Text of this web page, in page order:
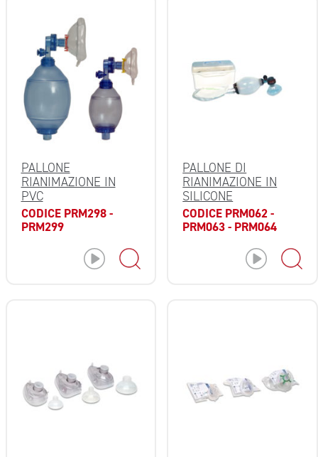
PALLONE
RIANIMAZIONE IN
PVC
CODICE PRM298 -
PRM299
PALLONE DI
RIANIMAZIONE IN
SILICONE
CODICE PRM062 -
PRM063 - PRM064